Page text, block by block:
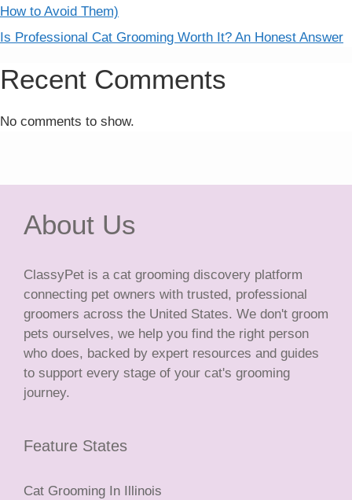
How to Avoid Them)
Is Professional Cat Grooming Worth It? An Honest Answer
Recent Comments
No comments to show.
About Us
ClassyPet is a cat grooming discovery platform
connecting pet owners with trusted, professional
groomers across the United States. We don't groom
pets ourselves, we help you find the right person
who does, backed by expert resources and guides
to support every stage of your cat's grooming
journey.
Feature States
Cat Grooming In Illinois